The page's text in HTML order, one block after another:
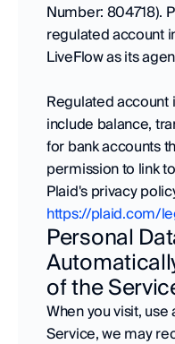
Number: 804718).
regulated account
LiveFlow as its
Regulated
include balance,
for bank accounts
permission to link
https://plaid.com/
Personal
of the
When you visit,
Service, we may